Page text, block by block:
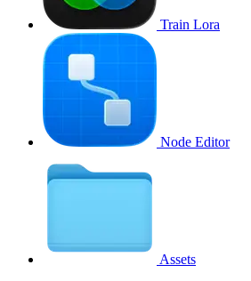
Train Lora
Node Editor
Assets